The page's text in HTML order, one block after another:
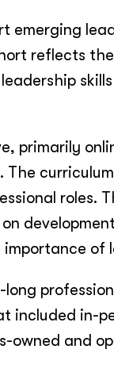
emerging
reflects
primarily
roles.
of
included in-
owned and